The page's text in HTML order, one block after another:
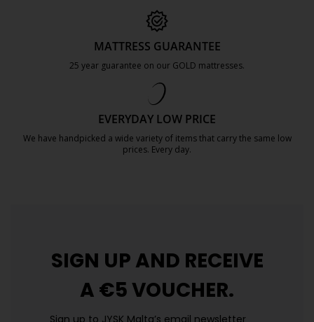
MATTRESS GUARANTEE
25 year guarantee on our GOLD mattresses.
EVERYDAY LOW PRICE
We have handpicked a wide variety of items that carry the same low
prices. Every day.
SIGN UP AND RECEIVE
A €5 VOUCHER.